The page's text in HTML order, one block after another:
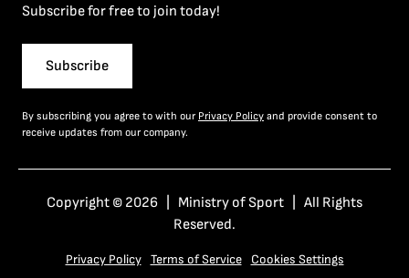
Subscribe for free to join today!
Subscribe
By subscribing you agree to with our Privacy Policy and provide consent to
receive updates from our company.
Copyright © 2026 | Ministry of Sport | All Rights
Reserved.
Privacy Policy Terms of Service Cookies Settings